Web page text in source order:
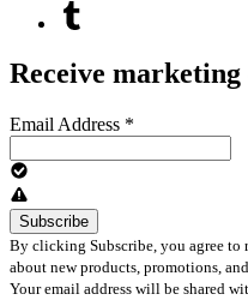
Receive
Email Address *
By clicking Subscribe, you agree to
about new products, promotions,
Your email address will be shared